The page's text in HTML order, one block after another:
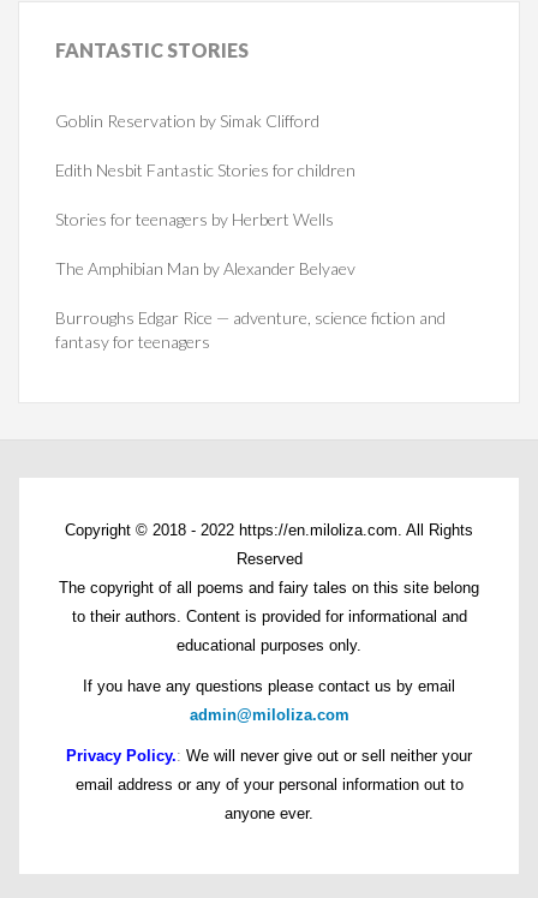
FANTASTICSTORIES
Goblin Reservation by Simak Clifford
Edith Nesbit Fantastic Stories for children
Stories for teenagers by Herbert Wells
The Amphibian Man by Alexander Belyaev
Burroughs Edgar Rice — adventure, science fiction and
fantasy for teenagers
Copyright © 2018 - 2022 https://en.miloliza.com. All Rights
Reserved
The copyright of all poems and fairy tales on this site belong
to their authors. Content is provided for informational and
educational purposes only.
If you have any questions please contact us by email
admin@miloliza.com
Privacy Policy.: We will never give out or sell neither your
email address or any of your personal information out to
anyone ever.